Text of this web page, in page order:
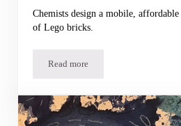
Chemists design a mobile,
of Lego bricks.
Read moreLego Nerve Gas Detector